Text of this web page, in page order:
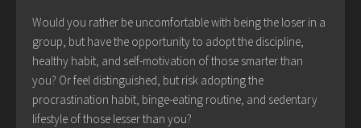
Would you rather be uncomfortable with being the loser in a
group, but have the opportunity to adopt the discipline,
healthy habit, and self-motivation of those smarter than
you? Or feel distinguished, but risk adopting the
procrastination habit, binge-eating routine, and sedentary
lifestyle of those lesser than you?